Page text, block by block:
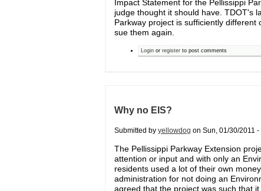
Impact Statement for the Pellissippi
judge thought it should have. TDOT's
Parkway project is sufficiently
sue them again.
Login orregister to post comments
Why no EIS?
Submitted byyellowdog on Sun, 01/30/2011 -
The Pellissippi Parkway Extension
attention or input and with only an
residents used a lot of their own
administration for not doing an
agreed that the project was such that